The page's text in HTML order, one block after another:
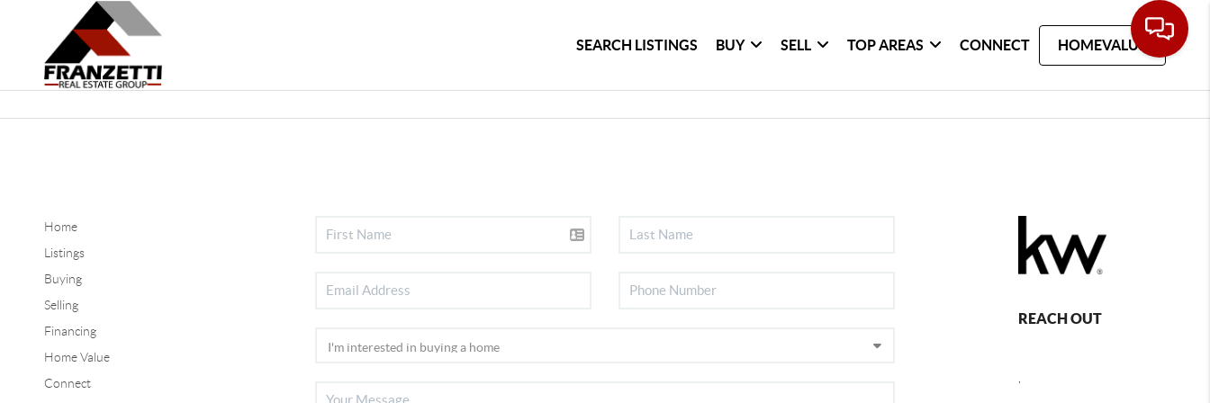
SEARCH LISTINGS BUY SELL TOP AREAS CONNECT HOMEVALUE
Home
Listings
Buying
Selling
Financing
Home Value
Connect
REACH OUT
,